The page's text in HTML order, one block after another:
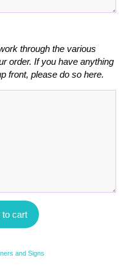
through the various
order. If you have anything
front, please do so here.
to cart
and Signs